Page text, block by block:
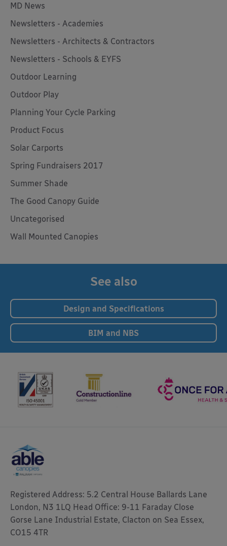
MD News
Newsletters - Academies
Newsletters - Architects & Contractors
Newsletters - Schools & EYFS
Outdoor Learning
Outdoor Play
Planning Your Cycle Parking
Product Focus
Solar Carports
Spring Fundraisers 2017
Summer Shade
The Good Canopy Guide
Uncategorised
Wall Mounted Canopies
See also
Design and Specifications
BIM and NBS
Registered Address: 5.2 Central House Ballards Lane
London, N3 1LQ Head Office: 9-11 Faraday Close
Gorse Lane Industrial Estate, Clacton on Sea Essex,
CO15 4TR